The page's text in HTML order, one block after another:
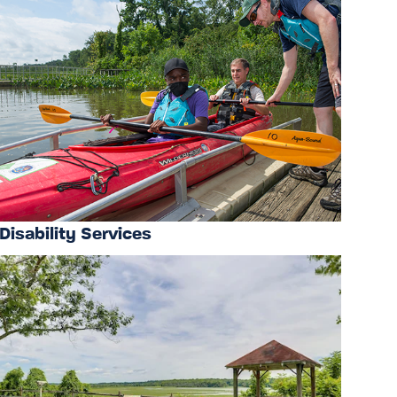
Disability Services